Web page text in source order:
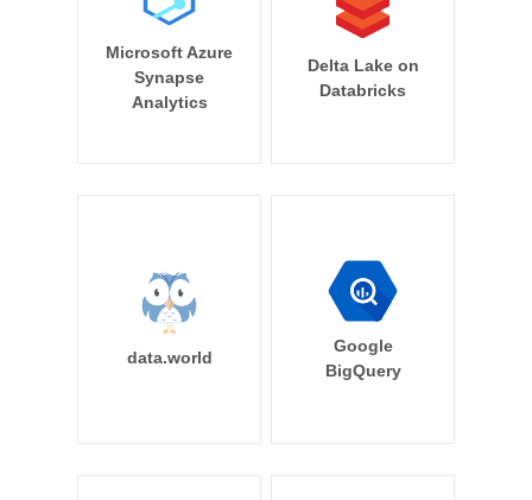
Microsoft Azure
Synapse
Analytics
Delta Lake on
Databricks
data.world
Google
BigQuery